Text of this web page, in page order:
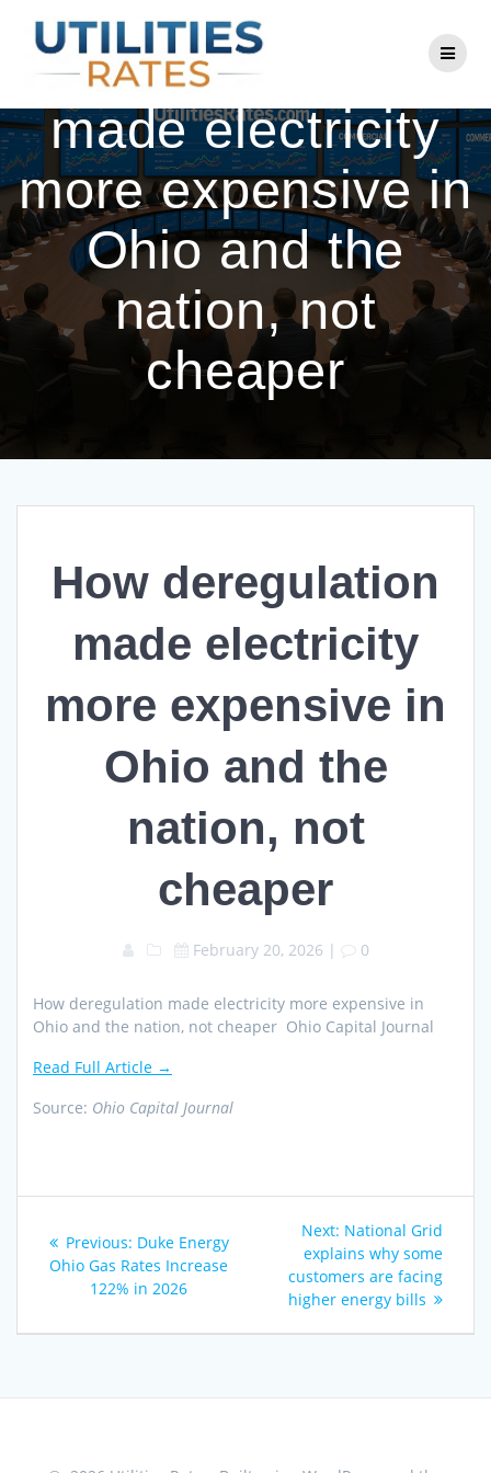
to
content
How deregulation
made electricity
more expensive in
Ohio and the
nation, not
cheaper
How deregulation
made electricity
more expensive in
Ohio and the
nation, not
cheaper
February 20, 2026 | 0
How deregulation made electricity more expensive in
Ohio and the nation, not cheaper Ohio Capital Journal
Read Full Article →
Source: Ohio Capital Journal
navigation
Previous: Previous
post:
Duke Energy
Ohio Gas Rates Increase
122% in 2026
Next: Next
post:
National Grid
explains why some
customers are facing
higher energy bills